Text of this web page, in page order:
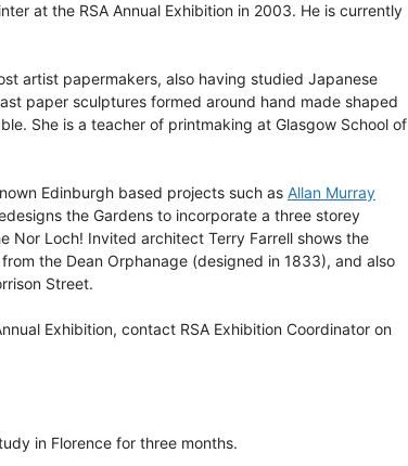
at the RSA Annual Exhibition in 2003. He is currently
artist papermakers, also having studied Japanese
paper sculptures formed around hand made shaped
She is a teacher of printmaking at Glasgow School of
Edinburgh based projects such as Allan Murray
the Gardens to incorporate a three storey
Nor Loch! Invited architect Terry Farrell shows the
the Dean Orphanage (designed in 1833), and also
Street.
Exhibition, contact RSA Exhibition Coordinator on
in Florence for three months.